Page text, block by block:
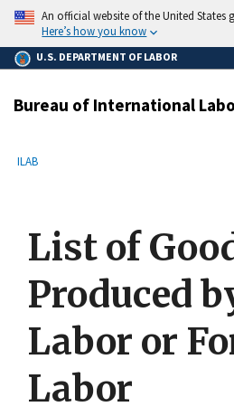
main
content
An official website of the United States
Here’s how you know
U.S. DEPARTMENT OF LABOR
Bureau of International
Breadcrumb
ILAB
List of
Produced
Labor or
Labor